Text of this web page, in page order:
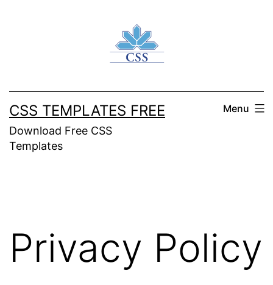
CSS TEMPLATES FREE
Download Free CSS
Templates
Menu
Privacy Policy